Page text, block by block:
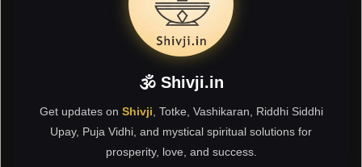
🕉 Shivji.in
Get updates on Shivji , Totke, Vashikaran, Riddhi Siddhi
Upay, Puja Vidhi, and mystical spiritual solutions for
prosperity, love, and success.